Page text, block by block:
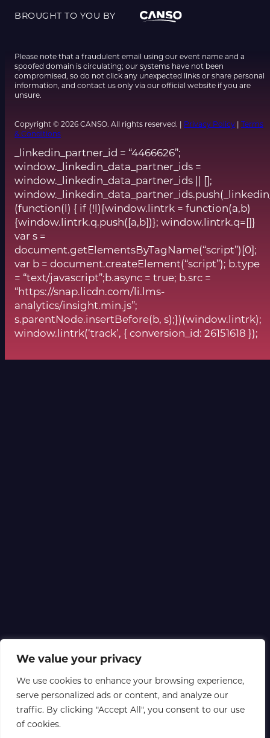
We value your privacy
We use cookies to enhance your browsing experience,
serve personalized ads or content, and analyze our
traffic. By clicking "Accept All", you consent to our use
of cookies.
BROUGHT TO YOU BY
Please note that a fraudulent email using our event name and a
spoofed domain is circulating; our systems have not been
compromised, so do not click any unexpected links or share personal
information, and contact us only via our official website if you are
unsure.
Copyright © 2026 CANSO. All rights reserved. | Privacy Policy | Terms
& Conditions
_linkedin_partner_id = “4466626”;
window._linkedin_data_partner_ids =
window._linkedin_data_partner_ids || [];
(function(l) { if (!l){window.lintrk = function(a,b)
{window.lintrk.q.push([a,b])}; window.lintrk.q=[]}
var s =
document.getElementsByTagName(“script”)[0];
var b = document.createElement(“script”); b.type
= “text/javascript”;b.async = true; b.src =
“https://snap.licdn.com/li.lms-
analytics/insight.min.js”;
s.parentNode.insertBefore(b, s);})(window.lintrk);
window.lintrk(‘track’, { conversion_id: 26151618 });